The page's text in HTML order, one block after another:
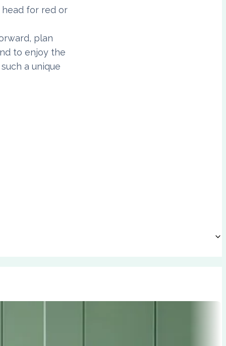
for red or
plan
to enjoy the
a unique